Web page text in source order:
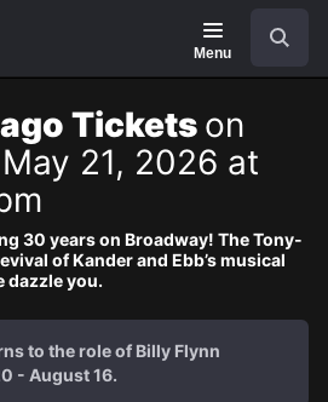
Menu
Tickets on
21, 2026 at
30 years on Broadway! The Tony-
of Kander and Ebb’s musical
dazzle you.
to the role of Billy Flynn
- August 16.